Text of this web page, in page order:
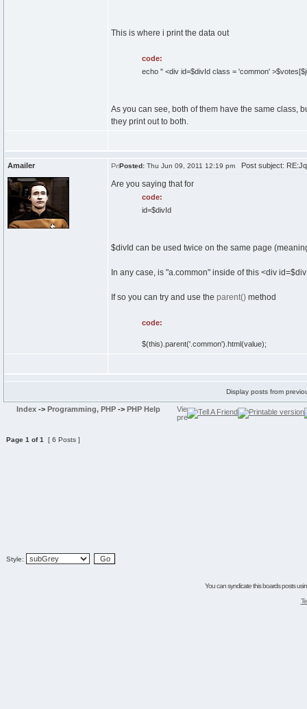
This is where i print the data out
code:
echo " <div id=$divId class = 'common'
As you can see, both of them have the same class,
they print out to both.
Amailer Posted: Thu Jun 09, 2011 12:19 pm Post subject:
Are you saying that for
code:
id=$divId
$divId can be used twice on the same page
In any case, is "a.common" inside of this <div
If so you can try and use the parent() method
code:
$(this).parent('.common').html(value);
Display posts from
Index -> Programming, PHP -> PHP Help
Page 1 of1 [ 6 Posts ]
Style:
You can syndicate this boards posts